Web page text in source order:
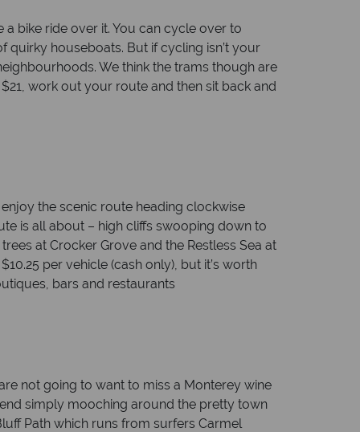
bike ride over it. You can cycle over to
houseboats. But if cycling isn’t your
We think the trams though are
work out your route and then sit back and
the scenic route heading clockwise
is all about – high cliffs swooping down to
at Crocker Grove and the Restless Sea at
per vehicle (cash only), but it’s worth
bars and restaurants
not going to want to miss a Monterey wine
simply mooching around the pretty town
Path which runs from surfers Carmel